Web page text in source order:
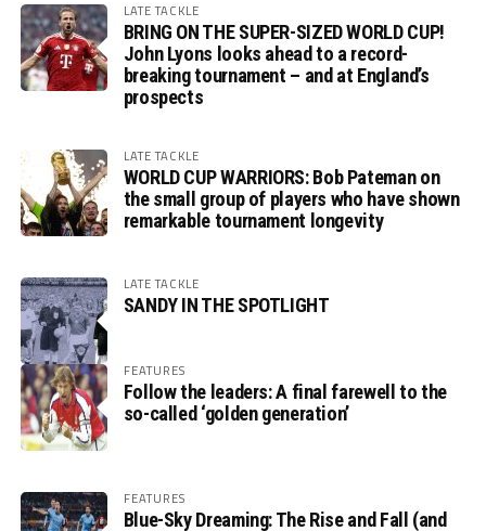
LATE TACKLE
BRING ON THE SUPER-SIZED WORLD CUP!
John Lyons looks ahead to a record-
breaking tournament – and at England’s
prospects
LATE TACKLE
WORLD CUP WARRIORS: Bob Pateman on
the small group of players who have shown
remarkable tournament longevity
LATE TACKLE
SANDY IN THE SPOTLIGHT
FEATURES
Follow the leaders: A final farewell to the
so-called ‘golden generation’
FEATURES
Blue-Sky Dreaming: The Rise and Fall (and